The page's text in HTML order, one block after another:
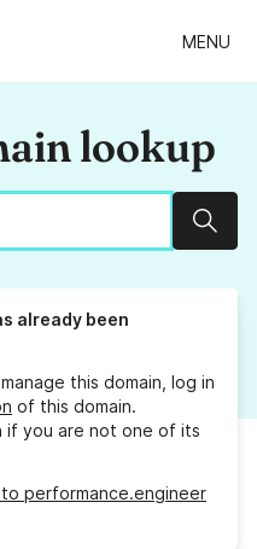
MENU
lookup
already been
this domain, log in
of this domain.
if you are not one of its
to performance.engineer